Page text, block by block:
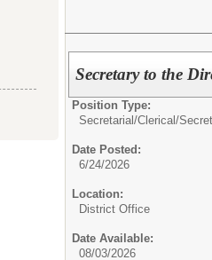
Secretary to the
Position Type:
Secretarial/Clerical/
Date Posted:
6/24/2026
Location:
District Office
Date Available:
08/03/2026